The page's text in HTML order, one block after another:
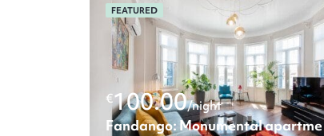
FEATURED
€100.00/night
Fandango: Monumental